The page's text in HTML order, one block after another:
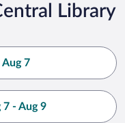
Library
7
- Aug 9